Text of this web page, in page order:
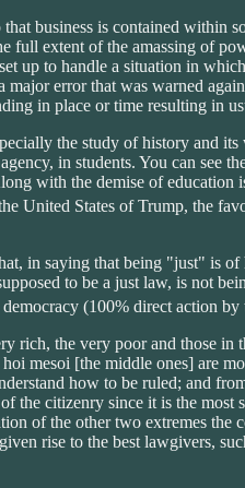
business is contained within
extent of the amassing of
up to handle a situation in
error that was warned
in place or time resulting in
the study of history and
in students. You can see
with the demise of
United States of Trump, the
in saying that being "just"
to be a just law, is not
(100% direct action
rich, the very poor and those
mesoi [the middle ones] are
how to be ruled; and
citizenry since it is the
of the other two extremes
rise to the best lawgivers,